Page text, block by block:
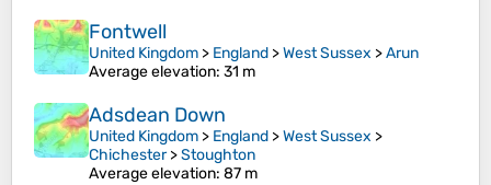
Fontwell
United Kingdom > England >West Sussex >Arun
Average elevation: 31 m
Adsdean Down
United Kingdom > England >West Sussex >
Chichester>Stoughton
Average elevation: 87 m